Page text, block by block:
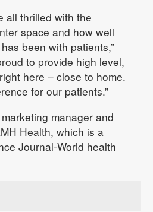
all thrilled with the
space and how well
been with patients,”
to provide high level,
here – close to home.
for our patients.”
manager and
Health, which is a
Journal-World health